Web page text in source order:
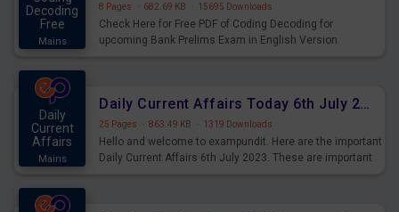
Decoding
Free
Mains
8 Pages · 682.69 KB · 15695 Downloads
Check Here for Free PDF of Coding Decoding for
upcoming Bank Prelims Exam in English Version.
Daily
Current
Affairs
Mains
Daily Current Affairs Today 6th July 2023 PDF Download
25 Pages · 863.49 KB · 1319 Downloads
Hello and welcome to exampundit. Here are the important
Daily Current Affairs 6th July 2023. These are important